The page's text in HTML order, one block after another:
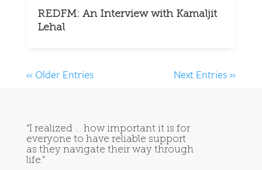
REDFM: An Interview with Kamaljit
Lehal
« Older Entries Next Entries »
“I realized … how important it is for
everyone to have reliable support
as they navigate their way through
life.”